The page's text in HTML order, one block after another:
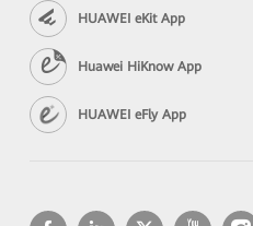
HUAWEI eKit App
Huawei HiKnow App
HUAWEI eFly App